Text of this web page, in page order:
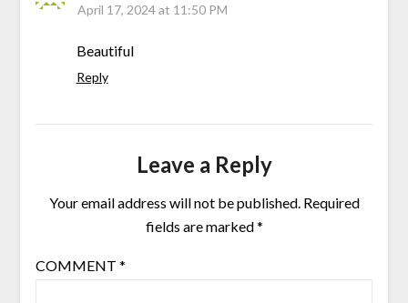
April 17, 2024 at 11:50 PM
Beautiful
Reply
Leave a Reply
Your email address will not be published. Required
fields are marked*
COMMENT *